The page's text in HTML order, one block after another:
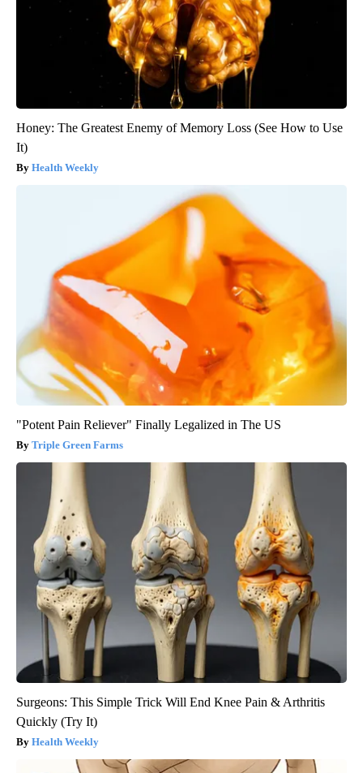
Honey: The Greatest Enemy of Memory Loss (See How to Use
It)
Health Weekly
"Potent Pain Reliever" Finally Legalized in The US
Triple Green Farms
Surgeons: This Simple Trick Will End Knee Pain & Arthritis
Quickly (Try It)
Health Weekly